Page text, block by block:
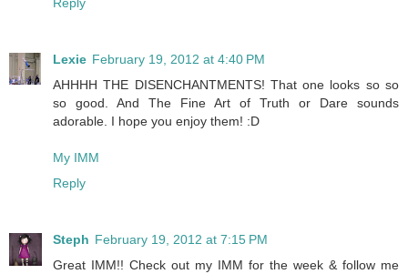
Lexie February 19, 2012 at 4:40 PM
AHHHH THE DISENCHANTMENTS! That one looks so so
so good. And The Fine Art of Truth or Dare sounds
adorable. I hope you enjoy them! :D
My IMM
Reply
Steph February 19, 2012 at 7:15 PM
Great IMM!! Check out my IMM for the week & follow me